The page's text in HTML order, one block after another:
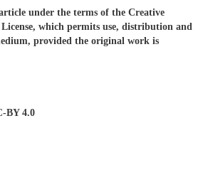
under the terms of the Creative
which permits use, distribution and
provided the original work is
BY 4.0